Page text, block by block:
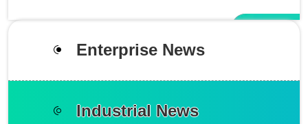
Enterprise News
Industrial News